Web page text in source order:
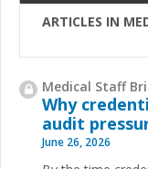
ARTICLES IN
Medical Staff
Why
audit
June 26, 2026